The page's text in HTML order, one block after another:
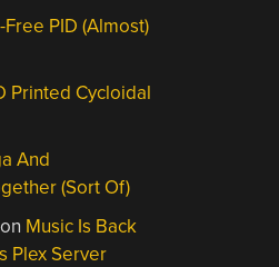
Free PID (Almost)
Printed Cycloidal
And
(Sort Of)
on Music Is Back
Plex Server